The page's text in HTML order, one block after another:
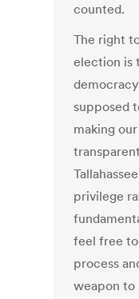
counted.
The right
election is
supposed
making
privilege
feel free
process
weapon to